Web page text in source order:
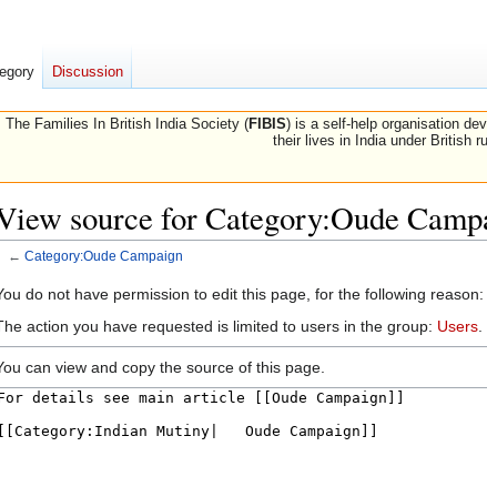
The Families In British India Society (FIBIS) is a self-help organisation
their lives in India under British
source for Category:Oude
← Category:Oude Campaign
do not have permission to edit this page, for the following reason:
action you have requested is limited to users in the group: Users
can view and copy the source of this page.
Discussion